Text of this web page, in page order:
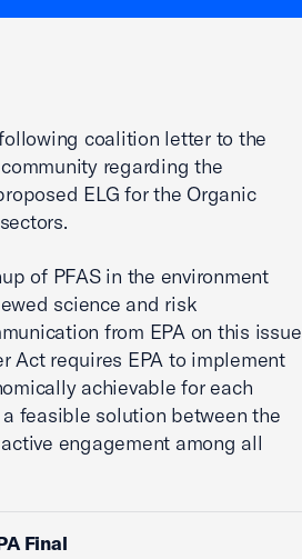
coalition letter to the
regarding the
ELG for the Organic
of PFAS in the environment
science and risk
from EPA on this issue
Act requires EPA to implement
achievable for each
feasible solution between the
engagement among all
Final